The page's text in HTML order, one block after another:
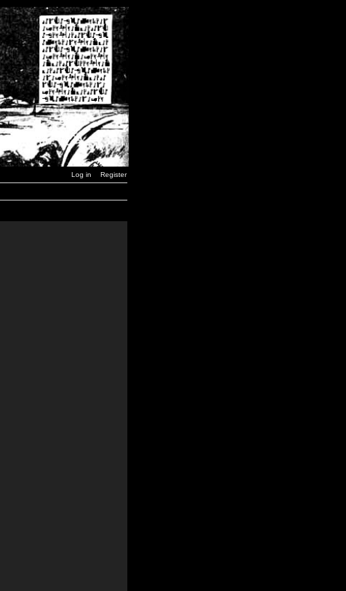
Log in Register